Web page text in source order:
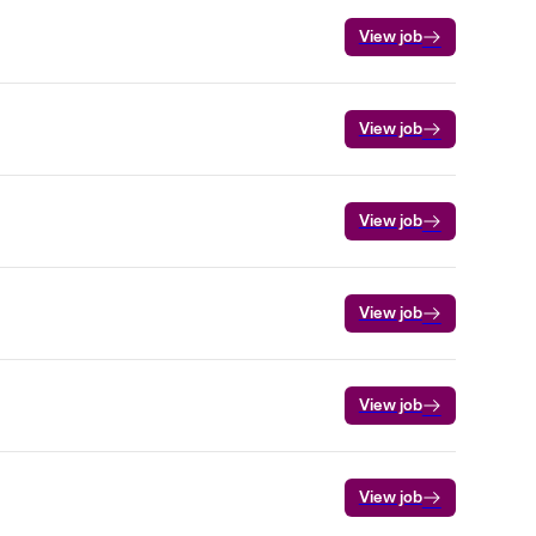
View job
View job
View job
View job
View job
View job